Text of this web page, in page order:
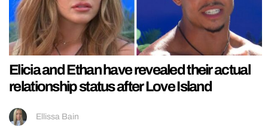
Elicia and Ethan have revealed their actual
relationship status after Love Island
Ellissa Bain